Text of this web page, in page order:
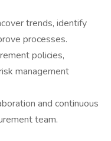
trends, identify
processes.
policies,
management
and continuous
team.